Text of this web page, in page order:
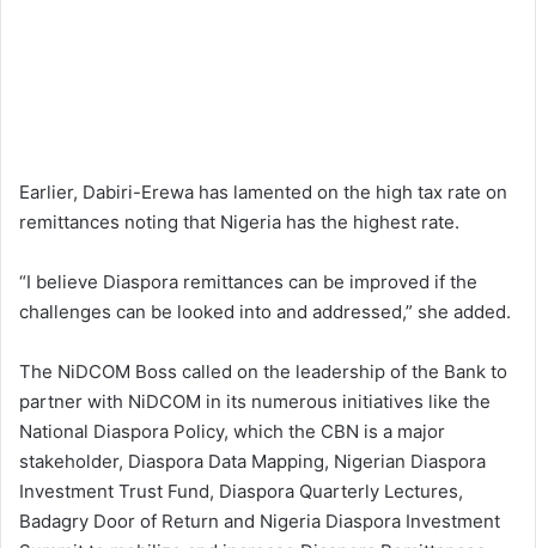
Earlier, Dabiri-Erewa has lamented on the high tax rate on
remittances noting that Nigeria has the highest rate.
“I believe Diaspora remittances can be improved if the
challenges can be looked into and addressed,” she added.
The NiDCOM Boss called on the leadership of the Bank to
partner with NiDCOM in its numerous initiatives like the
National Diaspora Policy, which the CBN is a major
stakeholder, Diaspora Data Mapping, Nigerian Diaspora
Investment Trust Fund, Diaspora Quarterly Lectures,
Badagry Door of Return and Nigeria Diaspora Investment